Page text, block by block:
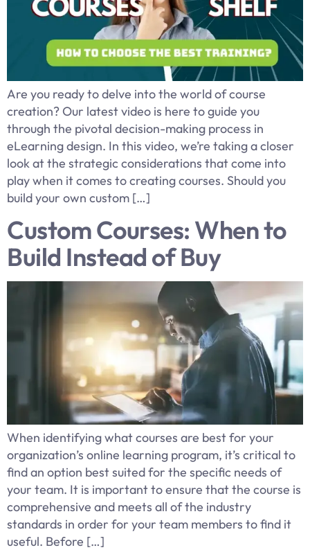
Are you ready to delve into the world of course
creation? Our latest video is here to guide you
through the pivotal decision-making process in
eLearning design. In this video, we’re taking a closer
look at the strategic considerations that come into
play when it comes to creating courses. Should you
build your own custom […]
Custom Courses: When to
Build Instead of Buy
When identifying what courses are best for your
organization’s online learning program, it’s critical to
find an option best suited for the specific needs of
your team. It is important to ensure that the course is
comprehensive and meets all of the industry
standards in order for your team members to find it
useful. Before […]